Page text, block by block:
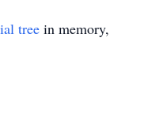
tree in memory,